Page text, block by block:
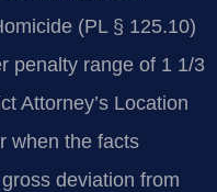
(PL § 125.10)
penalty range of 1 1/3
Attorney’s Location
when the facts
deviation from